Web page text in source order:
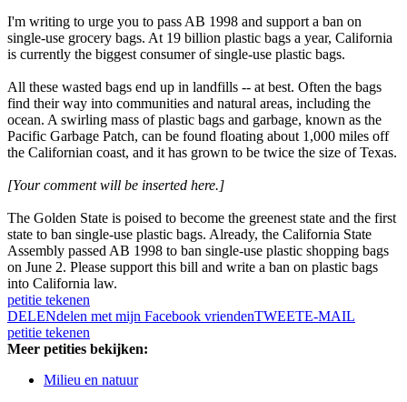
I'm writing to urge you to pass AB 1998 and support a ban on
single-use grocery bags. At 19 billion plastic bags a year, California
is currently the biggest consumer of single-use plastic bags.
All these wasted bags end up in landfills -- at best. Often the bags
find their way into communities and natural areas, including the
ocean. A swirling mass of plastic bags and garbage, known as the
Pacific Garbage Patch, can be found floating about 1,000 miles off
the Californian coast, and it has grown to be twice the size of Texas.
[Your comment will be inserted here.]
The Golden State is poised to become the greenest state and the first
state to ban single-use plastic bags. Already, the California State
Assembly passed AB 1998 to ban single-use plastic shopping bags
on June 2. Please support this bill and write a ban on plastic bags
into California law.
petitie tekenen
DELENdelen met mijn Facebook vriendenTWEETE-MAIL
petitie tekenen
Meer petities bekijken:
Milieu en natuur